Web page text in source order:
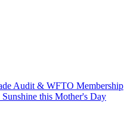
Audit & WFTO Membership
this Mother's Day